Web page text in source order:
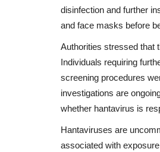
disinfection and further
and face masks before
Authorities stressed that
Individuals requiring
screening procedures
investigations are
whether hantavirus is
Hantaviruses are
associated with